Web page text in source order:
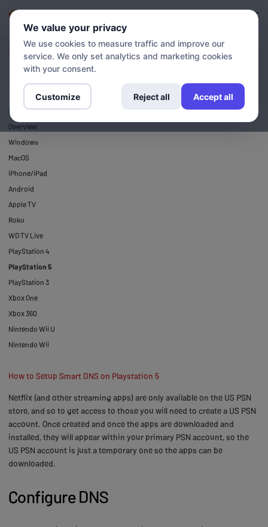
SETUP GUIDES
PlayStation 5
SETUP GUIDES
Overview
Windows
MacOS
iPhone/iPad
Android
Apple TV
Roku
WD TV Live
PlayStation 4
PlayStation 5
PlayStation 3
Xbox One
Xbox 360
Nintendo Wii U
Nintendo Wii
How to Setup Smart DNS on Playstation 5
Netflix (and other streaming apps) are only available on the US PSN
store, and so to get access to those you will need to create a US PSN
account. Once created and once the apps are downloaded and
installed, they will appear within your primary PSN account, so the
US PSN account is just a temporary one so the apps can be
downloaded.
Configure DNS
We value your privacy
We use cookies to measure traffic and improve our
service. We only set analytics and marketing cookies
with your consent.
Customize Reject all Accept all